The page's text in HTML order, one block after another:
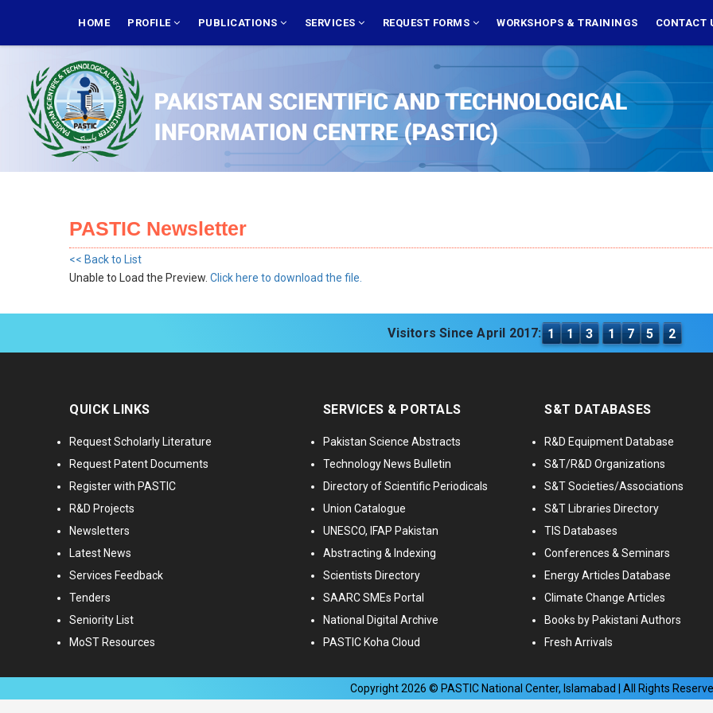
main
NAVIGATION
HOME PROFILE PUBLICATIONS SERVICES REQUEST FORMS WORKSHOPS & TRAININGS CONTACT
PASTIC Newsletter
<< Back to List
Unable to Load the Preview. Click here to download the file.
Visitors Since April 2017: 1 1 3 1 7 5 2
QUICK LINKS
Request Scholarly Literature
Request Patent Documents
Register with PASTIC
R&D Projects
Newsletters
Latest News
Services Feedback
Tenders
Seniority List
MoST Resources
SERVICES & PORTALS
Pakistan Science Abstracts
Technology News Bulletin
Directory of Scientific Periodicals
Union Catalogue
UNESCO, IFAP Pakistan
Abstracting & Indexing
Scientists Directory
SAARC SMEs Portal
National Digital Archive
PASTIC Koha Cloud
S&T DATABASES
R&D Equipment Database
S&T/R&D Organizations
S&T Societies/Associations
S&T Libraries Directory
TIS Databases
Conferences & Seminars
Energy Articles Database
Climate Change Articles
Books by Pakistani Authors
Fresh Arrivals
Copyright2026 © PASTIC National Center, Islamabad | All Rights